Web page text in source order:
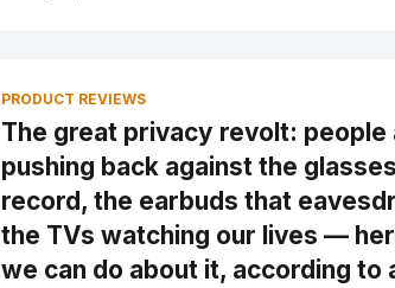
PRODUCT REVIEWS
The great privacy revolt: people
pushing back against the
record, the earbuds that
the TVs watching our lives —
we can do about it, according to